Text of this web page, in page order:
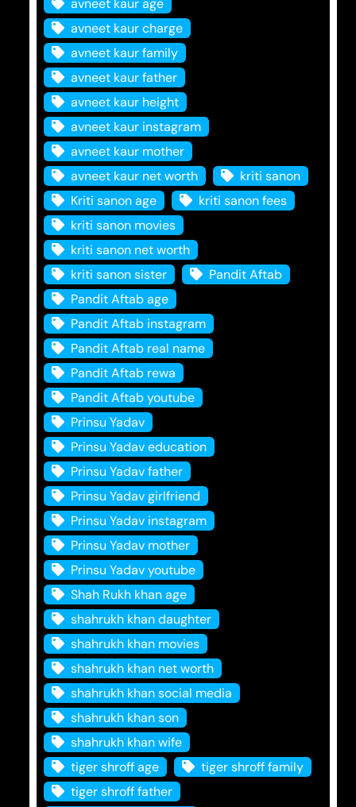
avneet kaur age
avneet kaur charge
avneet kaur family
avneet kaur father
avneet kaur height
avneet kaur instagram
avneet kaur mother
avneet kaur net worth
kriti sanon
Kriti sanon age
kriti sanon fees
kriti sanon movies
kriti sanon net worth
kriti sanon sister
Pandit Aftab
Pandit Aftab age
Pandit Aftab instagram
Pandit Aftab real name
Pandit Aftab rewa
Pandit Aftab youtube
Prinsu Yadav
Prinsu Yadav education
Prinsu Yadav father
Prinsu Yadav girlfriend
Prinsu Yadav instagram
Prinsu Yadav mother
Prinsu Yadav youtube
Shah Rukh khan age
shahrukh khan daughter
shahrukh khan movies
shahrukh khan net worth
shahrukh khan social media
shahrukh khan son
shahrukh khan wife
tiger shroff age
tiger shroff family
tiger shroff father